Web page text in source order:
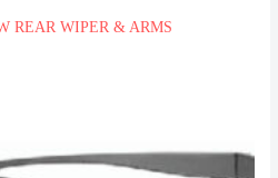
REAR WIPER & ARMS